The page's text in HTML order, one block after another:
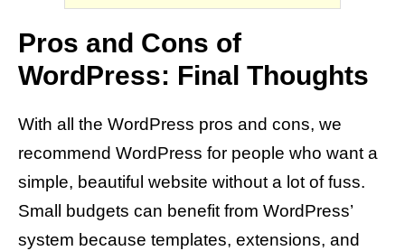
Pros and Cons of
WordPress: Final Thoughts
With all the WordPress pros and cons, we
recommend WordPress for people who want a
simple, beautiful website without a lot of fuss.
Small budgets can benefit from WordPress’
system because templates, extensions, and